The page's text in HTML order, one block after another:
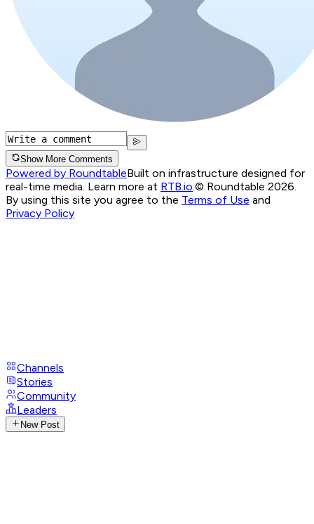
Show More Comments
Powered by RoundtableBuilt on infrastructure designed for
real-time media. Learn more at RTB.io © Roundtable 2026.
By using this site you agree to the Terms of Use and
Privacy Policy
Channels
Stories
Community
Leaders
New Post